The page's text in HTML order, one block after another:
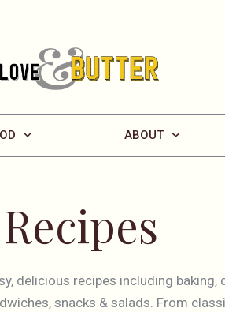
ABOUT
delicious recipes including baking,
snacks & salads. From